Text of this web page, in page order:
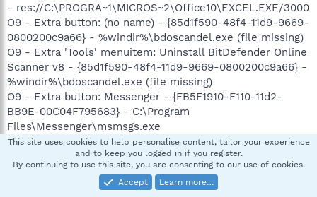
- res://C:\PROGRA~1\MICROS~2\Office10\EXCEL.EXE/3000
O9 - Extra button: (no name) - {85d1f590-48f4-11d9-9669-
0800200c9a66} - %windir%\bdoscandel.exe (file missing)
O9 - Extra 'Tools' menuitem: Uninstall BitDefender Online
Scanner v8 - {85d1f590-48f4-11d9-9669-0800200c9a66} -
%windir%\bdoscandel.exe (file missing)
O9 - Extra button: Messenger - {FB5F1910-F110-11d2-
BB9E-00C04F795683} - C:\Program
Files\Messenger\msmsgs.exe
O9 - Extra 'Tools' menuitem: Windows Messenger -
{FB5F1910-F110-11d2-BB9E-00C04F795683} - C:\Program
Files\Messenger\msmsgs.exe
O12 - Plugin for .pdf: C:\Program Files\Internet
This site uses cookies to help personalise content, tailor your experience
and to keep you logged in if you register.
By continuing to use this site, you are consenting to our use of cookies.
Accept
Learn more…